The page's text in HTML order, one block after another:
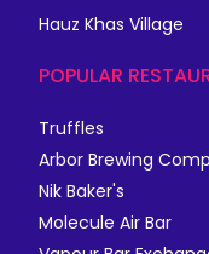
Hauz Khas Village
POPULAR
Truffles
Arbor Brewing
Nik Baker's
Molecule Air Bar